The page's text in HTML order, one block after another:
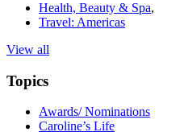
Health, Beauty & Spa,
Travel: Americas
View all
Topics
Awards/ Nominations
Caroline’s Life